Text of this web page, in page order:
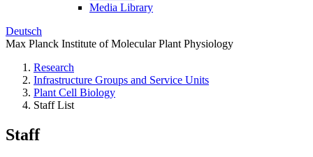
Media Library
Deutsch
Max Planck Institute of Molecular Plant Physiology
Research
Infrastructure Groups and Service Units
Plant Cell Biology
Staff List
Staff